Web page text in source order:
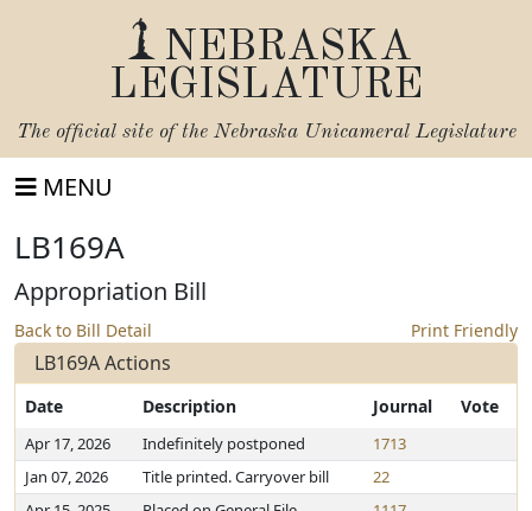
NEBRASKA
LEGISLATURE
The official site of the Nebraska Unicameral Legislature
MENU
LB169A
Appropriation Bill
Back to Bill Detail Print Friendly
LB169A Actions
Date Description Journal Vote
Apr 17, 2026 Indefinitely postponed
1713
Jan 07, 2026
Title printed. Carryover bill
22